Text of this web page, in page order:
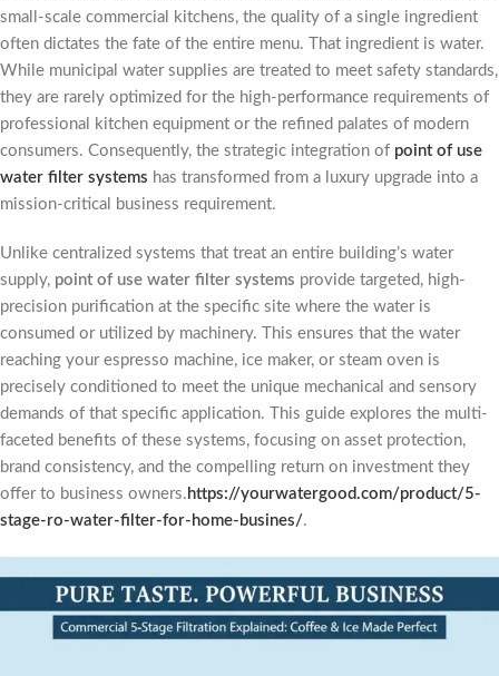
small-scale commercial kitchens, the quality of a single ingredient
often dictates the fate of the entire menu. That ingredient is water.
While municipal water supplies are treated to meet safety standards,
they are rarely optimized for the high-performance requirements of
professional kitchen equipment or the refined palates of modern
consumers. Consequently, the strategic integration of point of use
water filter systems has transformed from a luxury upgrade into a
mission-critical business requirement.
Unlike centralized systems that treat an entire building’s water
supply, point of use water filter systems provide targeted, high-
precision purification at the specific site where the water is
consumed or utilized by machinery. This ensures that the water
reaching your espresso machine, ice maker, or steam oven is
precisely conditioned to meet the unique mechanical and sensory
demands of that specific application. This guide explores the multi-
faceted benefits of these systems, focusing on asset protection,
brand consistency, and the compelling return on investment they
offer to business owners. https://yourwatergood.com/product/5-
stage-ro-water-filter-for-home-busines/.